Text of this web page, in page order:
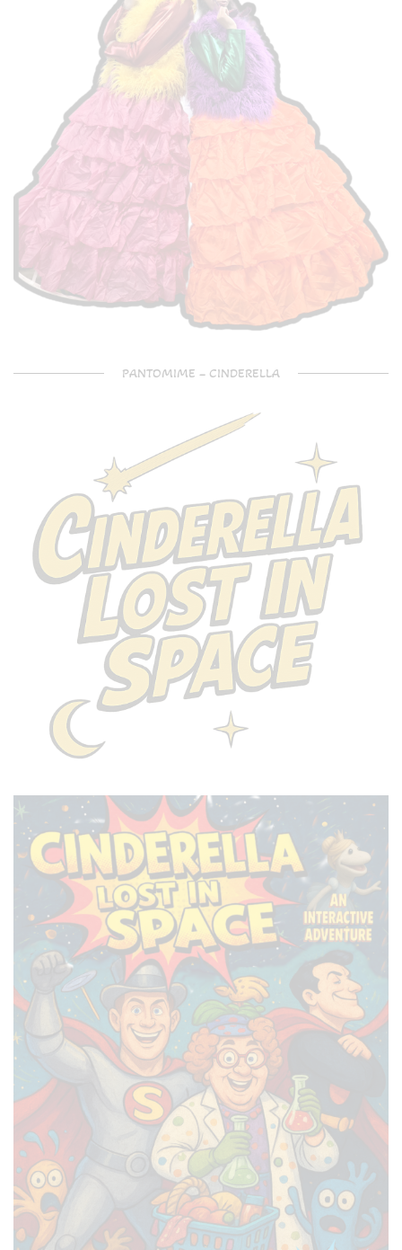
PANTOMIME – CINDERELLA